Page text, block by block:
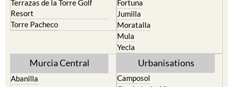
Torre Pacheco
Moratalla
Mula
Yecla
Abanilla
Alcantarilla
Camposol
El Valle Golf Resort